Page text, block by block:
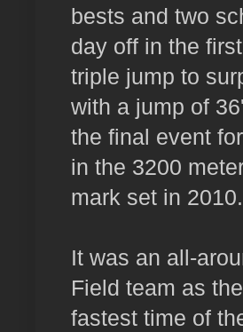
bests and two
day off in the
triple jump to
with a jump of
the final event
in the 3200
mark set in 2010.
It was an all-
Field team as
fastest time of